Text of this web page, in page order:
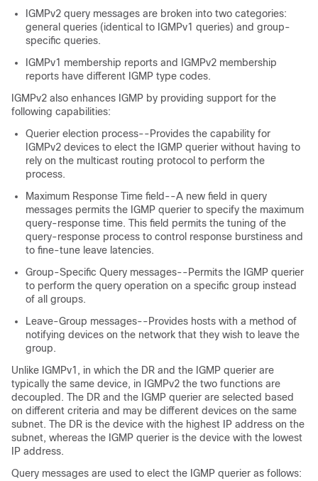
IGMPv2 query messages are broken into two categories:
general queries (identical to IGMPv1 queries) and group-
specific queries.
IGMPv1 membership reports and IGMPv2 membership
reports have different IGMP type codes.
IGMPv2 also enhances IGMP by providing support for the
following capabilities:
Querier election process--Provides the capability for
IGMPv2 devices to elect the IGMP querier without having to
rely on the multicast routing protocol to perform the
process.
Maximum Response Time field--A new field in query
messages permits the IGMP querier to specify the maximum
query-response time. This field permits the tuning of the
query-response process to control response burstiness and
to fine-tune leave latencies.
Group-Specific Query messages--Permits the IGMP querier
to perform the query operation on a specific group instead
of all groups.
Leave-Group messages--Provides hosts with a method of
notifying devices on the network that they wish to leave the
group.
Unlike IGMPv1, in which the DR and the IGMP querier are
typically the same device, in IGMPv2 the two functions are
decoupled. The DR and the IGMP querier are selected based
on different criteria and may be different devices on the same
subnet. The DR is the device with the highest IP address on the
subnet, whereas the IGMP querier is the device with the lowest
IP address.
Query messages are used to elect the IGMP querier as follows: